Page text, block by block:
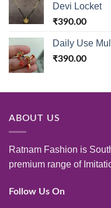
Devi Locket
₹390.00
Daily Use
₹390.00
ABOUT US
Ratnam Fashion is
premium range of
Follow Us On